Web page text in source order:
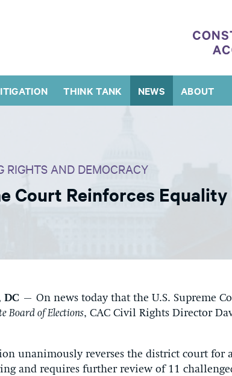
THINK TANK NEWS ABOUT
RIGHTS AND DEMOCRACY
Court Reinforces
DC – On news today that the U.S. Supreme
Board of Elections, CAC Civil Rights Director
unanimously reverses the district court for
and requires further review of 11